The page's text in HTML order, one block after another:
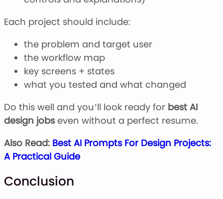
Each project should include:
the problem and target user
the workflow map
key screens + states
what you tested and what changed
Do this well and you’ll look ready for best AI
design jobseven without a perfect resume.
Also Read: Best AI Prompts For Design Projects:
A Practical Guide
Conclusion